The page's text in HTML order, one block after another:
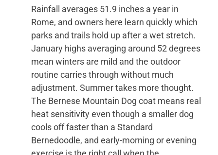
Rainfall averages 51.9 inches a year in
Rome, and owners here learn quickly which
parks and trails hold up after a wet stretch.
January highs averaging around 52 degrees
mean winters are mild and the outdoor
routine carries through without much
adjustment. Summer takes more thought.
The Bernese Mountain Dog coat means real
heat sensitivity even though a smaller dog
cools off faster than a Standard
Bernedoodle, and early-morning or evening